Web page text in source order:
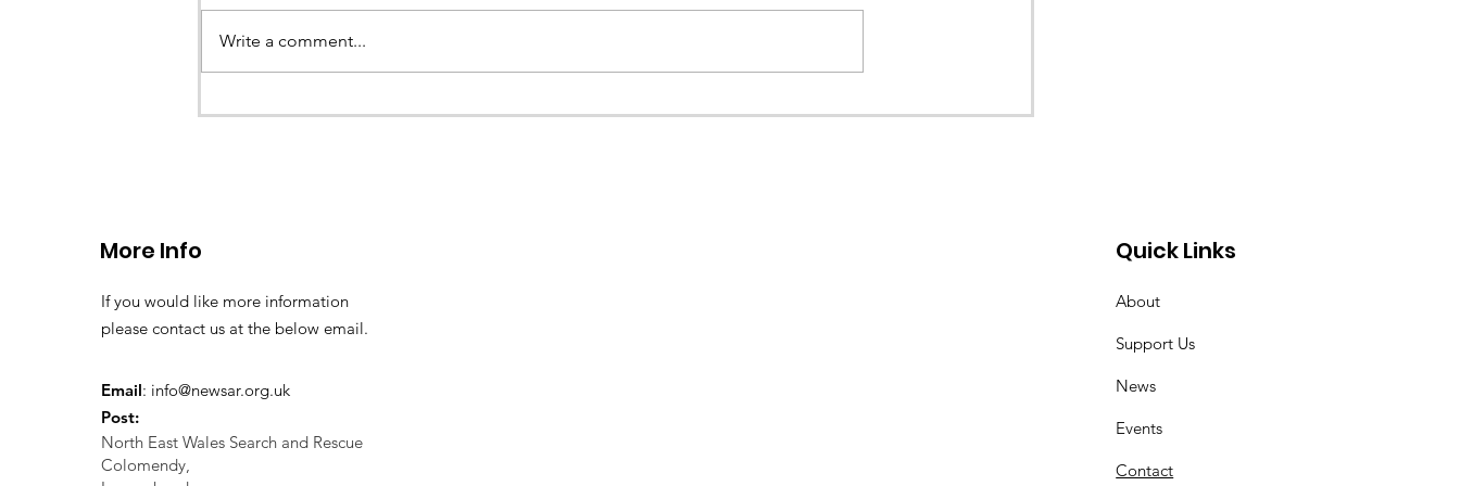
a missing young teenage boy near
Llangollen. As...
Write a comment...
More Info
If you would like more information
please contact us at the below email.
Email: info@newsar.org.uk
Post:
North East Wales Search and Rescue
Colomendy,
Quick Links
About
Support Us
News
Events
Contact